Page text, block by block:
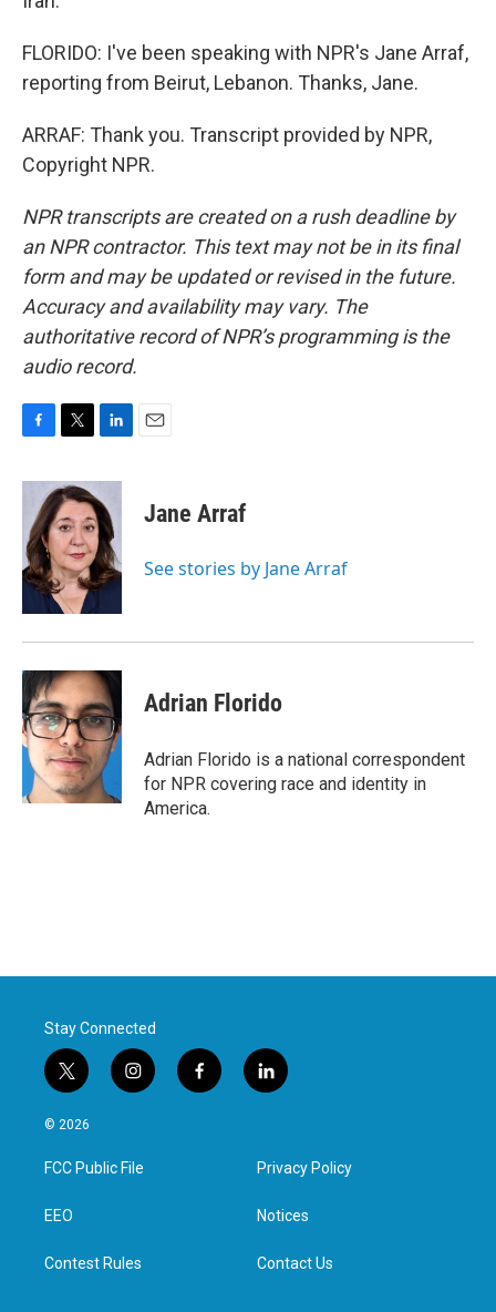
FLORIDO: I've been speaking with NPR's Jane Arraf,
reporting from Beirut, Lebanon. Thanks, Jane.
ARRAF: Thank you. Transcript provided by NPR,
Copyright NPR.
NPR transcripts are created on a rush deadline by
an NPR contractor. This text may not be in its final
form and may be updated or revised in the future.
Accuracy and availability may vary. The
authoritative record of NPR’s programming is the
audio record.
c
b
o
o
k
i
t
t
e
r
n
k
e
d
I
n
Jane Arraf
See stories by Jane Arraf
Adrian Florido
Adrian Florido is a national correspondent
for NPR covering race and identity in
America.
Stay Connected
t
w
i
t
e
i
n
a
g
f
a
l
i
e
d
n
© 2026
FCC Public File
EEO
Contest Rules
Privacy Policy
Notices
Contact Us